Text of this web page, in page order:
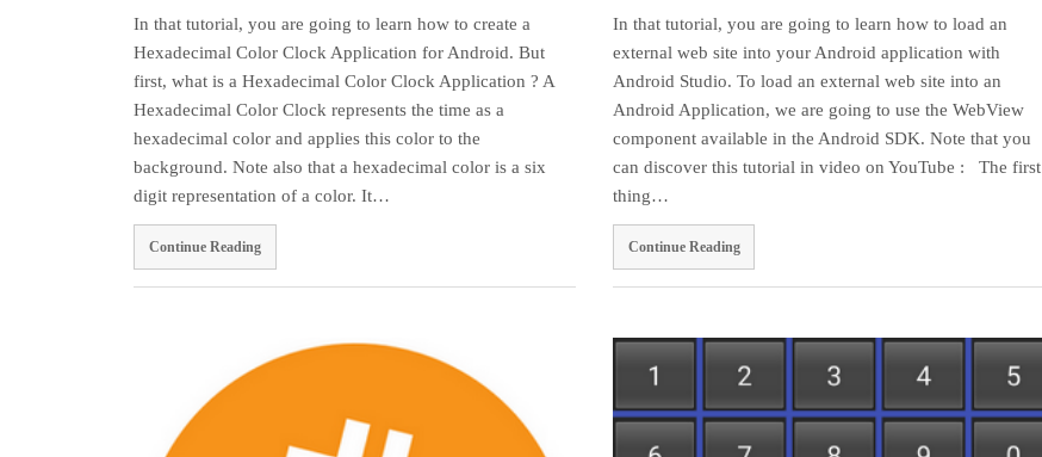
In that tutorial, you are going to learn how to create a
Hexadecimal Color Clock Application for Android. But
first, what is a Hexadecimal Color Clock Application ? A
Hexadecimal Color Clock represents the time as a
hexadecimal color and applies this color to the
background. Note also that a hexadecimal color is a six
digit representation of a color. It…
Continue Reading
In that tutorial, you are going to learn how to load an
external web site into your Android application with
Android Studio. To load an external web site into an
Android Application, we are going to use the WebView
component available in the Android SDK. Note that you
can discover this tutorial in video on YouTube : The first
thing…
Continue Reading